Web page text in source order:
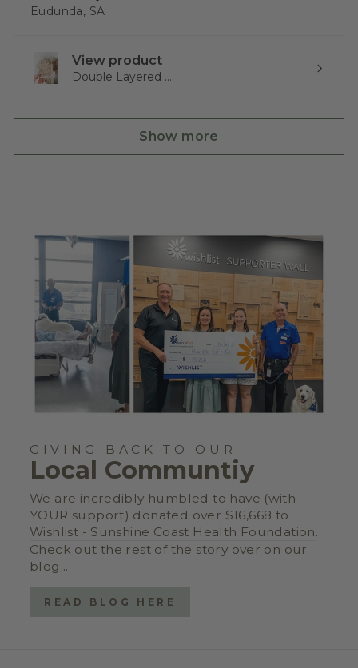
Eudunda, SA
View product
Double Layered ...
Show more
GIVING BACK TO OUR
Local Communtiy
We are incredibly humbled to have (with
YOUR support) donated over $16,668 to
Wishlist - Sunshine Coast Health Foundation.
Check out the rest of the story over on our
blog ...
READ BLOG HERE